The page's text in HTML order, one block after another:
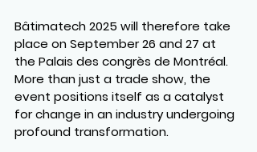
Bâtimatech 2025 will therefore take
place on September 26 and 27 at
the Palais des congrès de Montréal.
More than just a trade show, the
event positions itself as a catalyst
for change in an industry undergoing
profound transformation.